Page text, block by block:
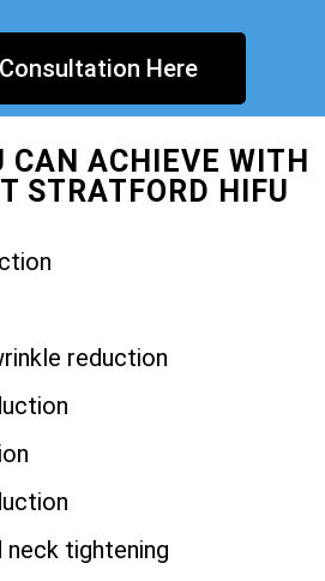
Here
CAN ACHIEVE WITH
STRATFORD HIFU
reduction
neck tightening